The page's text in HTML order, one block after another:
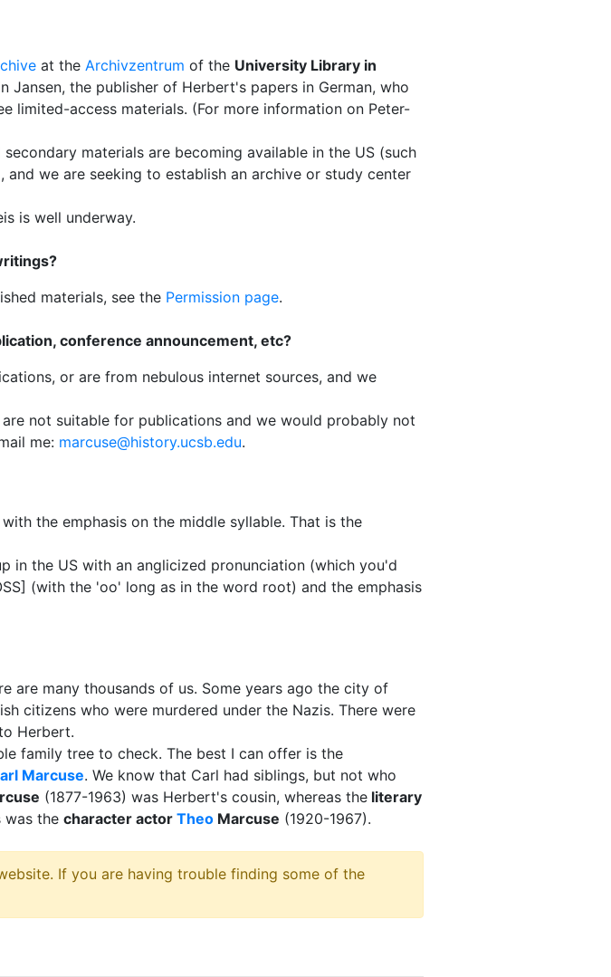
at the Archivzentrum of the University Library in
Jansen, the publisher of Herbert's papers in German, who
limited-access materials. (For more information on Peter-
materials are becoming available in the US (such
and we are seeking to establish an archive or study center
is well underway.
materials, see the Permission page.
conference announcement, etc?
or are from nebulous internet sources, and we
not suitable for publications and we would probably not
me: marcuse@history.ucsb.edu.
the emphasis on the middle syllable. That is the
in the US with an anglicized pronunciation (which you'd
(with the 'oo' long as in the word root) and the emphasis
are many thousands of us. Some years ago the city of
citizens who were murdered under the Nazis. There were
Herbert.
family tree to check. The best I can offer is the
Marcuse. We know that Carl had siblings, but not who
(1877-1963) was Herbert's cousin, whereas the literary
was the character actor Theo Marcuse (1920-1967).
If you are having trouble finding some of the